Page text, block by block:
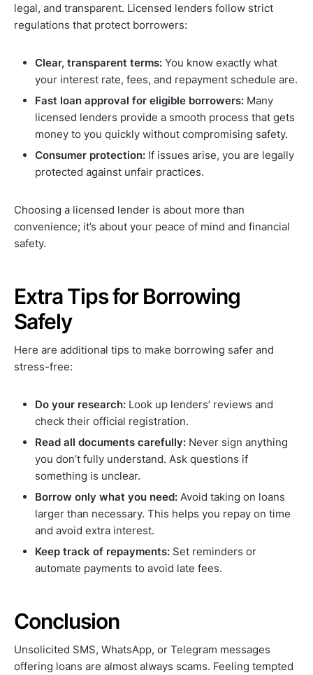
legal, and transparent. Licensed lenders follow strict
regulations that protect borrowers:
Clear, transparent terms: You know exactly what
your interest rate, fees, and repayment schedule are.
Fast loan approval for eligible borrowers: Many
licensed lenders provide a smooth process that gets
money to you quickly without compromising safety.
Consumer protection: If issues arise, you are legally
protected against unfair practices.
Choosing a licensed lender is about more than
convenience; it’s about your peace of mind and financial
safety.
Extra Tips for Borrowing
Safely
Here are additional tips to make borrowing safer and
stress-free:
Do your research: Look up lenders’ reviews and
check their official registration.
Read all documents carefully: Never sign anything
you don’t fully understand. Ask questions if
something is unclear.
Borrow only what you need: Avoid taking on loans
larger than necessary. This helps you repay on time
and avoid extra interest.
Keep track of repayments: Set reminders or
automate payments to avoid late fees.
Conclusion
Unsolicited SMS, WhatsApp, or Telegram messages
offering loans are almost always scams. Feeling tempted